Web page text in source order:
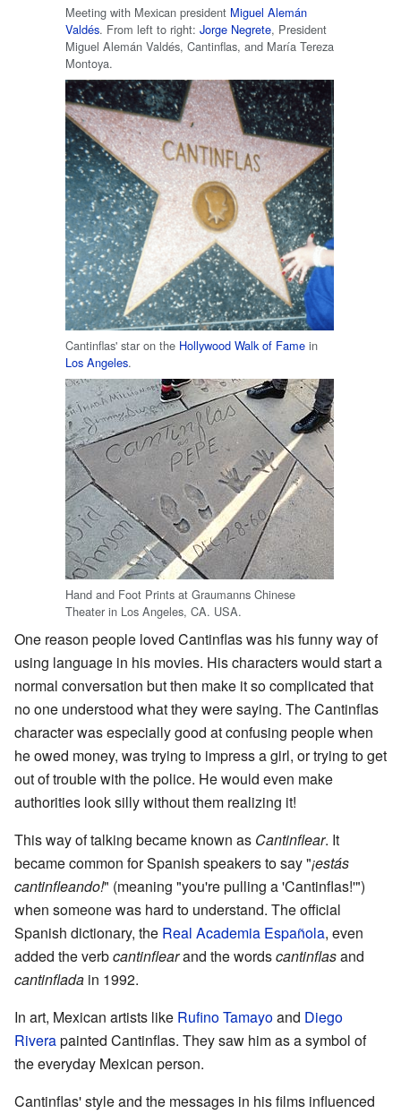
Meeting with Mexican president Miguel Alemán
Valdés. From left to right: Jorge Negrete, President
Miguel Alemán Valdés, Cantinflas, and María Tereza
Montoya.
Cantinflas' star on the Hollywood Walk of Fame in
Los Angeles.
Hand and Foot Prints at Graumanns Chinese
Theater in Los Angeles, CA. USA.
One reason people loved Cantinflas was his funny way of
using language in his movies. His characters would start a
normal conversation but then make it so complicated that
no one understood what they were saying. The Cantinflas
character was especially good at confusing people when
he owed money, was trying to impress a girl, or trying to get
out of trouble with the police. He would even make
authorities look silly without them realizing it!
This way of talking became known as Cantinflear. It
became common for Spanish speakers to say "¡estás
cantinfleando!" (meaning "you're pulling a 'Cantinflas!'")
when someone was hard to understand. The official
Spanish dictionary, the Real Academia Española, even
added the verbcantinflearand the wordscantinflasand
cantinflada in 1992.
In art, Mexican artists like Rufino Tamayoand Diego
Riverapainted Cantinflas. They saw him as a symbol of
the everyday Mexican person.
Cantinflas' style and the messages in his films influenced